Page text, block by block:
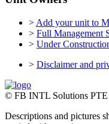
> Add your unit to
> Full Management
> Under
> Disclaimer and
© FB INTL Solutions
Descriptions and pictures